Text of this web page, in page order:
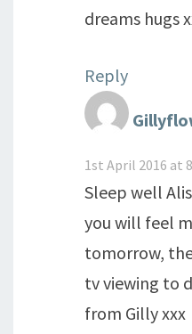
dreams hugs
Reply
1st April 2016 at
Sleep well
you will feel
tomorrow,
tv viewing to
from Gilly xxx